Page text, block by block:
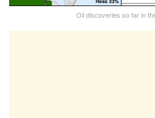
Oil discoveries so far in